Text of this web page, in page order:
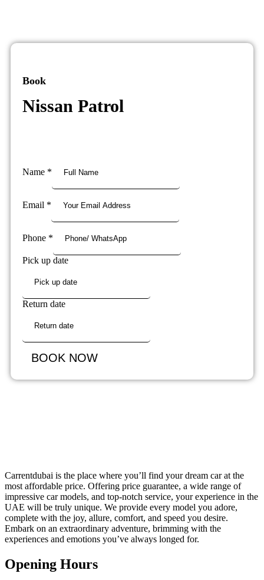
Book
Nissan Patrol
Name *
Email *
Phone *
Pick up date
Return date
BOOK NOW
Carrentdubai is the place where you’ll find your dream car at the
most affordable price. Offering price guarantee, a wide range of
impressive car models, and top-notch service, your experience in the
UAE will be truly unique. We provide every model you adore,
complete with the joy, allure, comfort, and speed you desire.
Embark on an extraordinary adventure, brimming with the
experiences and emotions you’ve always longed for.
Opening Hours